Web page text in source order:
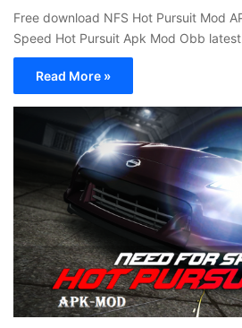
Free download NFS Hot Pursuit Mod
Speed Hot Pursuit Apk Mod Obb
Read More »